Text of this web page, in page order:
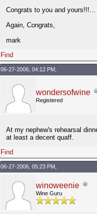
Congrats to you and yours!!!...
Again, Congrats,
mark
Find
06-27-2006, 04:12 PM,
wondersofwine
Registered
At my nephew's rehearsal
at least a decent quaff.
Find
06-27-2006, 05:23 PM,
winoweenie
Wine Guru